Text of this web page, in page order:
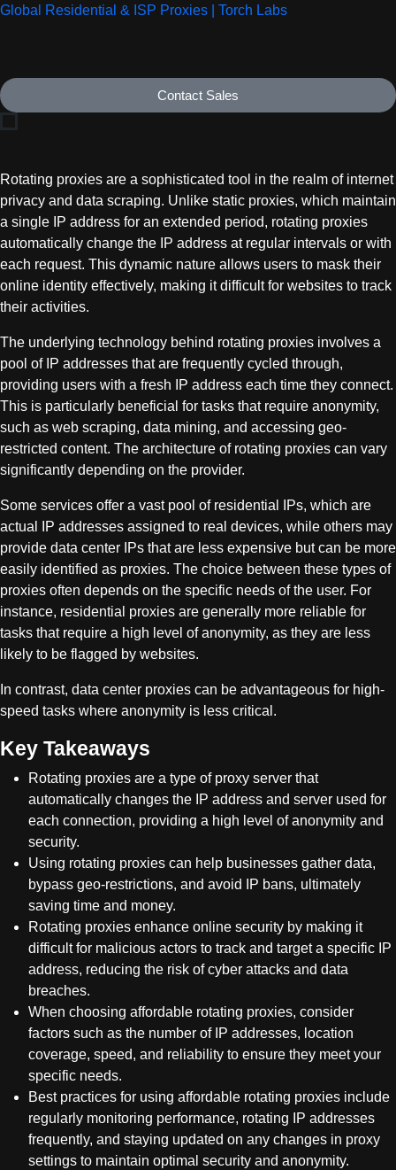
Global Residential & ISP Proxies | Torch Labs
Contact Sales
Rotating proxies are a sophisticated tool in the realm of internet
privacy and data scraping. Unlike static proxies, which maintain
a single IP address for an extended period, rotating proxies
automatically change the IP address at regular intervals or with
each request. This dynamic nature allows users to mask their
online identity effectively, making it difficult for websites to track
their activities.
The underlying technology behind rotating proxies involves a
pool of IP addresses that are frequently cycled through,
providing users with a fresh IP address each time they connect.
This is particularly beneficial for tasks that require anonymity,
such as web scraping, data mining, and accessing geo-
restricted content. The architecture of rotating proxies can vary
significantly depending on the provider.
Some services offer a vast pool of residential IPs, which are
actual IP addresses assigned to real devices, while others may
provide data center IPs that are less expensive but can be more
easily identified as proxies. The choice between these types of
proxies often depends on the specific needs of the user. For
instance, residential proxies are generally more reliable for
tasks that require a high level of anonymity, as they are less
likely to be flagged by websites.
In contrast, data center proxies can be advantageous for high-
speed tasks where anonymity is less critical.
Key Takeaways
Rotating proxies are a type of proxy server that
automatically changes the IP address and server used for
each connection, providing a high level of anonymity and
security.
Using rotating proxies can help businesses gather data,
bypass geo-restrictions, and avoid IP bans, ultimately
saving time and money.
Rotating proxies enhance online security by making it
difficult for malicious actors to track and target a specific IP
address, reducing the risk of cyber attacks and data
breaches.
When choosing affordable rotating proxies, consider
factors such as the number of IP addresses, location
coverage, speed, and reliability to ensure they meet your
specific needs.
Best practices for using affordable rotating proxies include
regularly monitoring performance, rotating IP addresses
frequently, and staying updated on any changes in proxy
settings to maintain optimal security and anonymity.